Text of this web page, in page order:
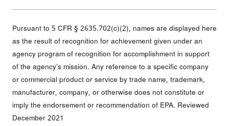
Pursuant to 5 CFR § 2635.702(c)(2), names are displayed here
as the result of recognition for achievement given under an
agency program of recognition for accomplishment in support
of the agency’s mission. Any reference to a specific company
or commercial product or service by trade name, trademark,
manufacturer, company, or otherwise does not constitute or
imply the endorsement or recommendation of EPA. Reviewed
December 2021